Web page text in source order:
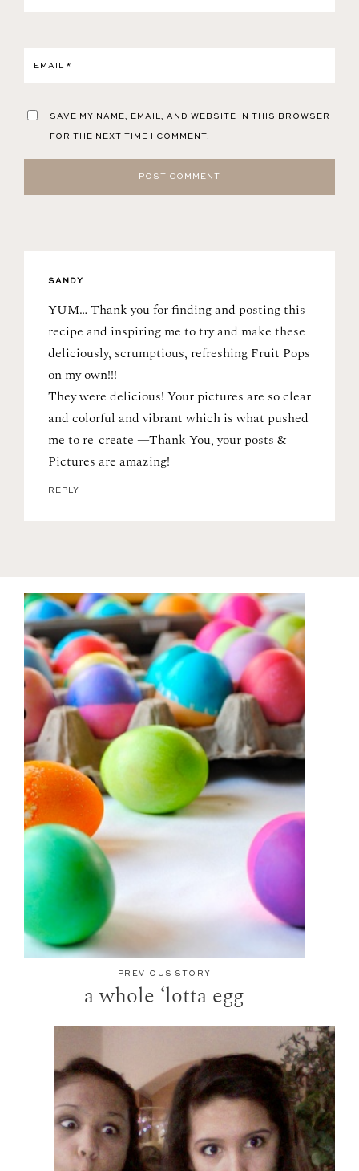
EMAIL *
SAVE MY NAME, EMAIL, AND WEBSITE IN THIS BROWSER
FOR THE NEXT TIME I COMMENT.
SANDY
YUM… Thank you for finding and posting this
recipe and inspiring me to try and make these
deliciously, scrumptious, refreshing Fruit Pops
on my own!!!
They were delicious! Your pictures are so clear
and colorful and vibrant which is what pushed
me to re-create —Thank You, your posts &
Pictures are amazing!
REPLY
PREVIOUS STORY
a whole ‘lotta egg